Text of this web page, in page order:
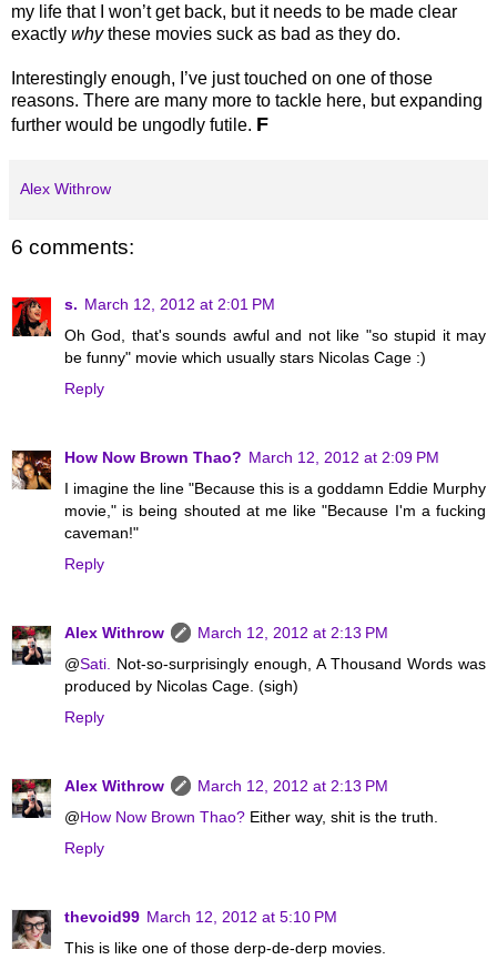
my life that I won’t get back, but it needs to be made clear
exactly whythese movies suck as bad as they do.
Interestingly enough, I’ve just touched on one of those
reasons. There are many more to tackle here, but expanding
further would be ungodly futile. F
Alex Withrow
6 comments:
s. March 12, 2012 at 2:01 PM
Oh God, that's sounds awful and not like "so stupid it may
be funny" movie which usually stars Nicolas Cage :)
Reply
How Now Brown Thao? March 12, 2012 at 2:09 PM
I imagine the line "Because this is a goddamn Eddie Murphy
movie," is being shouted at me like "Because I'm a fucking
caveman!"
Reply
Alex Withrow
March 12, 2012 at 2:13 PM
@Sati.
Not-so-surprisingly enough, A Thousand Words was
produced by Nicolas Cage. (sigh)
Reply
Alex Withrow
March 12, 2012 at 2:13 PM
@How Now Brown Thao? Either way, shit is the truth.
Reply
thevoid99 March 12, 2012 at 5:10 PM
This is like one of those derp-de-derp movies.